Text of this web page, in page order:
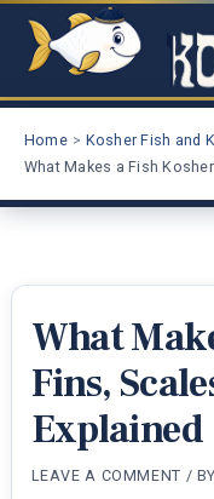
Skip
Home
Kosher Fish and
What Makes a Fish
What
Fins,
Explained
LEAVE A COMMENT / BY